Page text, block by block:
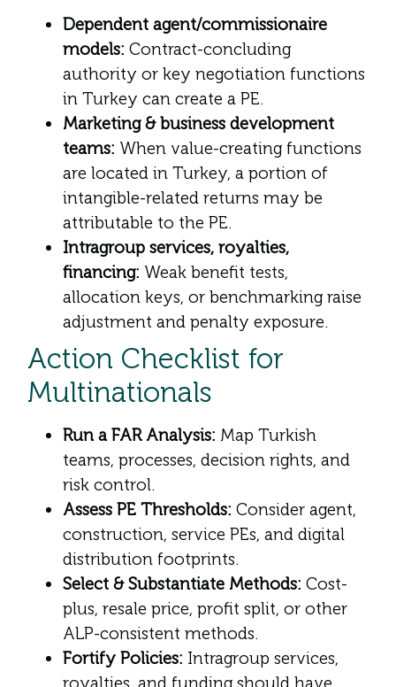
Dependent agent/commissionaire
models: Contract-concluding
authority or key negotiation functions
in Turkey can create a PE.
Marketing & business development
teams: When value-creating functions
are located in Turkey, a portion of
intangible-related returns may be
attributable to the PE.
Intragroup services, royalties,
financing: Weak benefit tests,
allocation keys, or benchmarking raise
adjustment and penalty exposure.
Action Checklist for
Multinationals
Run a FAR Analysis: Map Turkish
teams, processes, decision rights, and
risk control.
Assess PE Thresholds: Consider agent,
construction, service PEs, and digital
distribution footprints.
Select & Substantiate Methods: Cost-
plus, resale price, profit split, or other
ALP-consistent methods.
Fortify Policies: Intragroup services,